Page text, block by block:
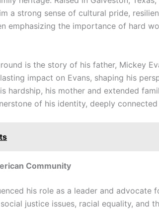
a strong sense of cultural pride,
emphasizing the importance of hard
is the story of his father, Mickey
impact on Evans, shaping his
hardship, his mother and extended
of his identity, deeply
Community
his role as a leader and advocate
justice issues, racial equality, and